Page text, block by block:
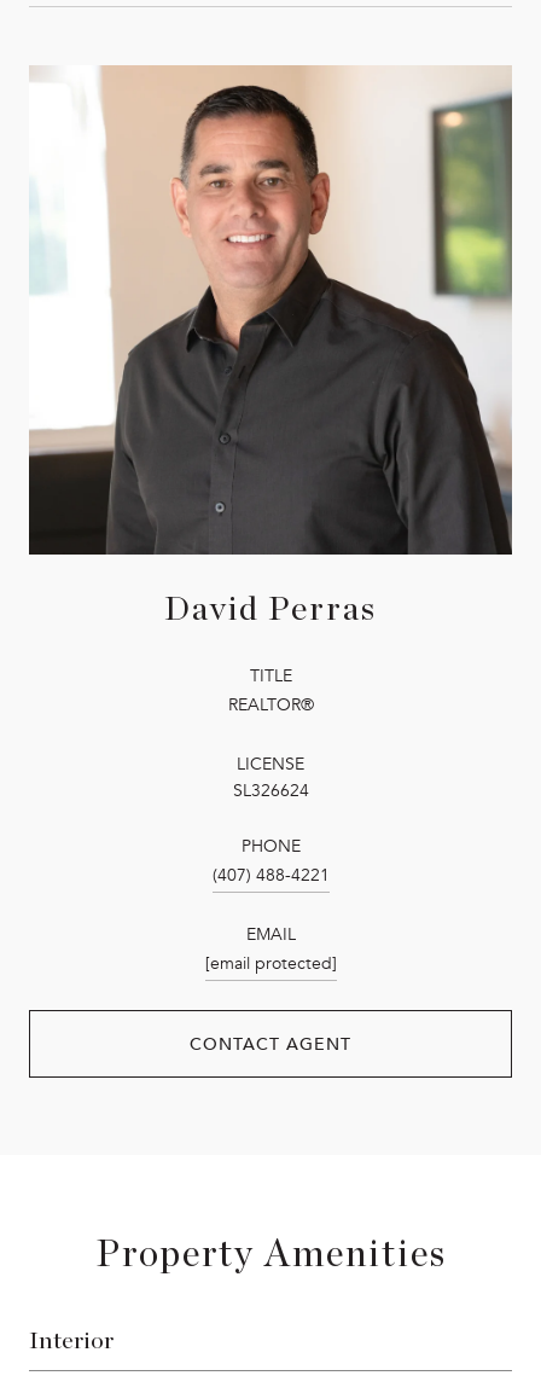
David Perras
TITLE
REALTOR®
LICENSE
SL326624
PHONE
(407) 488-4221
EMAIL
[email protected]
CONTACT AGENT
Property Amenities
Interior